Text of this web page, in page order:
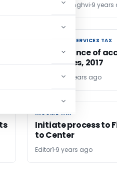
CA. Jatin Sanghvi 9 years
GOODS AND SERVICES TAX
GOODS AND SERVICES TAX
Maintenance of
CGST Rules, 2017
TG Team9 years ago
INCOME TAX
INCOME TAX
Initiate process to
to Center
Editor1 9 years ago